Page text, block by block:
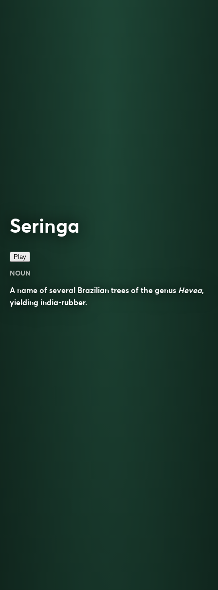
Seringa
Play
NOUN
A name of several Brazilian trees of the genus Hevea,
yielding india-rubber.